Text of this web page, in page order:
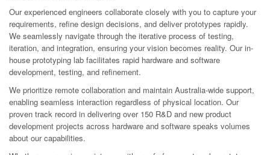
Our experienced engineers collaborate closely with you to capture your
requirements, refine design decisions, and deliver prototypes rapidly.
We seamlessly navigate through the iterative process of testing,
iteration, and integration, ensuring your vision becomes reality. Our in-
house prototyping lab facilitates rapid hardware and software
development, testing, and refinement.
We prioritize remote collaboration and maintain Australia-wide support,
enabling seamless interaction regardless of physical location. Our
proven track record in delivering over 150 R&D and new product
development projects across hardware and software speaks volumes
about our capabilities.